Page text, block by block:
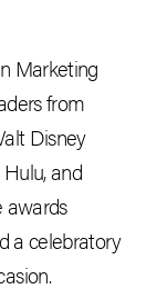
Marketing
from
Disney
and
awards
a celebratory